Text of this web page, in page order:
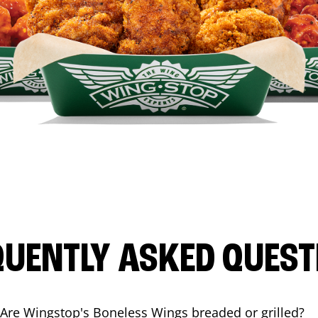
ASKED
Are Wingstop's Boneless Wings breaded or grilled?